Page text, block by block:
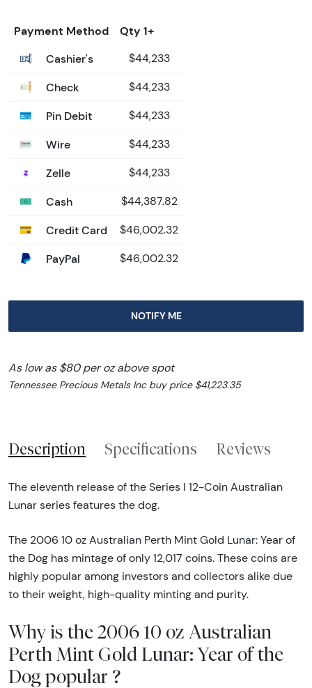
Payment Method
Qty 1+
Cashier's
$44,233
Check $44,233
Pin Debit $44,233
Wire $44,233
Zelle $44,233
Cash $44,387.82
Credit Card $46,002.32
PayPal $46,002.32
NOTIFY ME
As low as $80 per oz above spot
Tennessee Precious Metals Inc buy price $41,223.35
Description Specifications Reviews
The eleventh release of the Series I 12-Coin Australian
Lunar series features the dog.
The 2006 10 oz Australian Perth Mint Gold Lunar: Year of
the Dog has mintage of only 12,017 coins. These coins are
highly popular among investors and collectors alike due
to their weight, high-quality minting and purity.
Why is the 2006 10 oz Australian
Perth Mint Gold Lunar: Year of the
Dog popular ?